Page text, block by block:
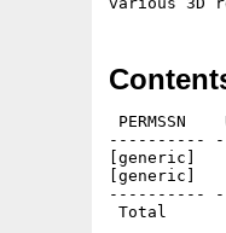
PERMSSN
----------
[generic]
[generic]
----------